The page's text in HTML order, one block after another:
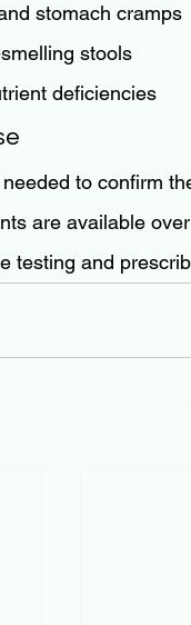
stomach cramps
stools
deficiencies
to confirm
are available
testing and